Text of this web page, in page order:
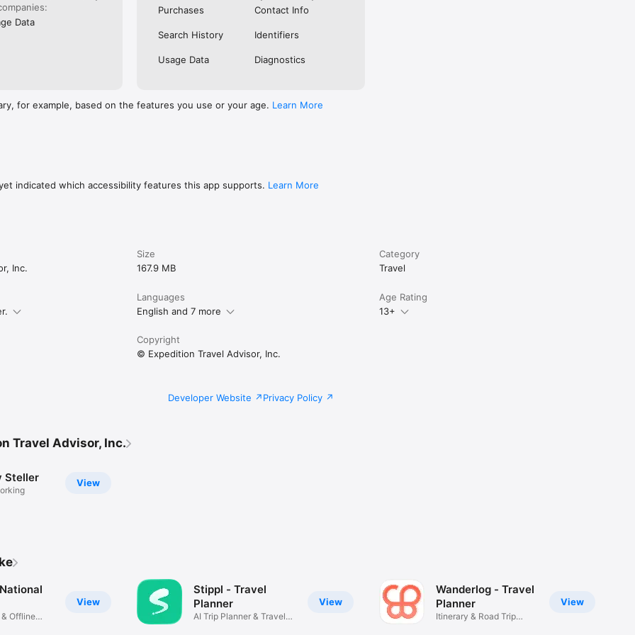
about it? Ate at a restaurant that slaps? Had an experience you can’t keep
video and show the community.
steller.co/terms
privacy
Data
Purchases
Contact Info
Search History Identifiers
Usage Data Diagnostics
for example, based on the features you use or your age. Learn More
indicated which accessibility features this app supports. Learn More
Inc.
Size
167.9 MB
Category
Travel
Languages
English and 7 more
Age Rating
13+
Copyright
© Expedition Travel Advisor, Inc.
Developer Website Privacy Policy
Travel Advisor, Inc.
View
Steller
View
Offline
View
Stippl - Travel
Planner
AI Trip Planner & Travel
View
Wanderlog - Travel
Planner
Itinerary & Road Trip